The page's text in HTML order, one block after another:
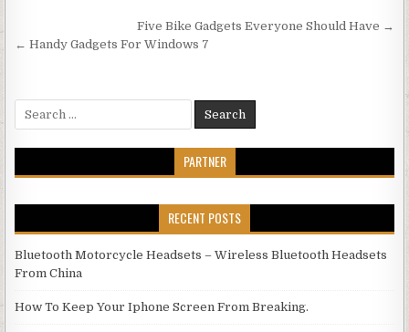
Post navigationFive Bike Gadgets Everyone Should Have →
← Handy Gadgets For Windows 7
Search for:
PARTNER
RECENT POSTS
Bluetooth Motorcycle Headsets – Wireless Bluetooth Headsets
From China
How To Keep Your Iphone Screen From Breaking.